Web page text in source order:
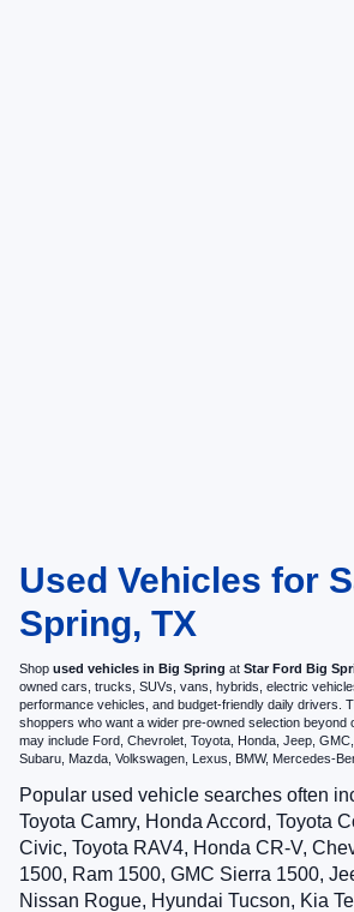
Used Vehicles for
Spring, TX
Shop used vehicles in Big Spring at Star Ford Big
owned cars, trucks, SUVs, vans, hybrids, electric
performance vehicles, and budget-friendly daily drivers.
shoppers who want a wider pre-owned selection beyond
may include Ford, Chevrolet, Toyota, Honda, Jeep,
Subaru, Mazda, Volkswagen, Lexus, BMW, Mercedes-
Popular used vehicle searches often
Toyota Camry, Honda Accord, Toyota
Civic, Toyota RAV4, Honda CR-V,
1500, Ram 1500, GMC Sierra 1500,
Nissan Rogue, Hyundai Tucson, Kia